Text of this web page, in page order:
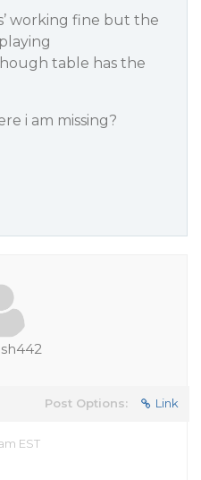
working fine but the
table has the
i am missing?
Post Options: Link
EST